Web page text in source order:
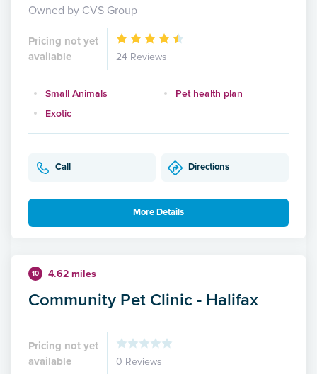
Owned by CVS Group
Pricing not yet
available
24 Reviews
Small Animals
Pet health plan
Exotic
Call Directions
More Details
10 4.62 miles
Community Pet Clinic - Halifax
Pricing not yet
available
0 Reviews